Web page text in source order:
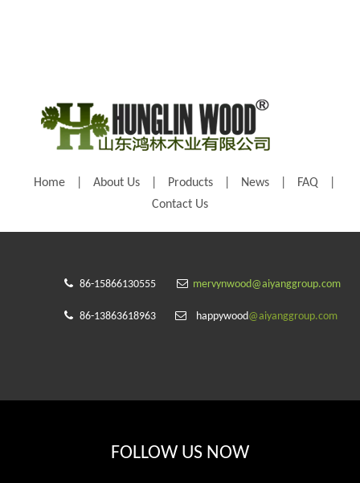
Home About Us Products News FAQ
Contact Us
 86-15866130555  mervynwood@aiyanggroup.com
 86-13863618963  happywood@aiyanggroup.com
FOLLOW US NOW